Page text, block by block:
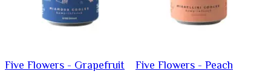
Five Flowers - Grapefruit
Five Flowers - Peach